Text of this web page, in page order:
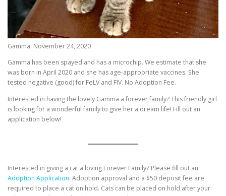
Gamma: November 24, 2020
Gamma has been spayed and has a microchip. We estimate that she
was born in April 2020 and she has age-appropriate vaccines. She
tested negative (good) for FeLV and FIV. No Adoption Fee.
Interested in having the lovely Gamma a forever family? This friendly girl
is looking for a wonderful family to give her a dream life! Fill out an
application below!
Interested in giving a cat a loving Forever Family? Please fill out an
Adoption Application. Adoption approval and a $50 deposit fee are
required to place a cat on hold. Cats can be placed on hold after your